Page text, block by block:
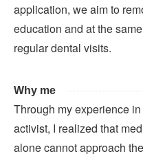
application, we aim to
education and at the
regular dental visits.
Why me
Through my experience
activist, I realized that
alone cannot approach